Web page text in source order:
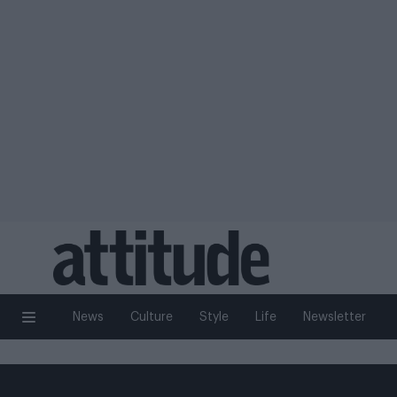
News Culture Style Life Newsletter